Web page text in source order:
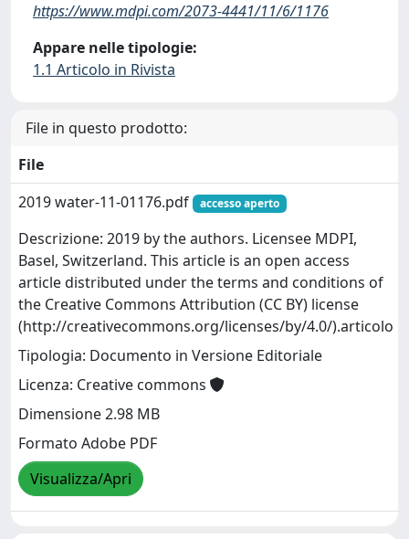
https://www.mdpi.com/2073-4441/11/6/1176
Appare nelle tipologie:
1.1 Articolo in Rivista
File in questo prodotto:
File
2019 water-11-01176.pdf
accesso aperto
Descrizione: 2019 by the authors. Licensee MDPI,
Basel, Switzerland. This article is an open access
article distributed under the terms and conditions of
the Creative Commons Attribution (CC BY) license
(http://creativecommons.org/licenses/by/4.0/).articolo
Tipologia: Documento in Versione Editoriale
Licenza: Creative commons
Dimensione 2.98 MB
Formato Adobe PDF
Visualizza/Apri